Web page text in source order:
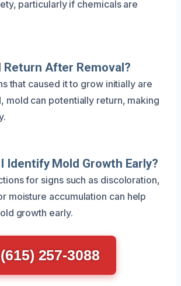
particularly if chemicals are
Return After Removal?
that caused it to grow initially are
mold can potentially return, making
Identify Mold Growth Early?
for signs such as discoloration,
moisture accumulation can help
growth early.
(615) 257-3088